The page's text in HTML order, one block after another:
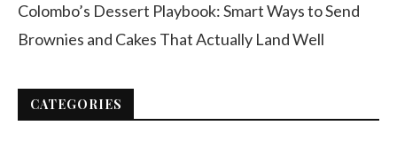
Colombo’s Dessert Playbook: Smart Ways to Send
Brownies and Cakes That Actually Land Well
CATEGORIES